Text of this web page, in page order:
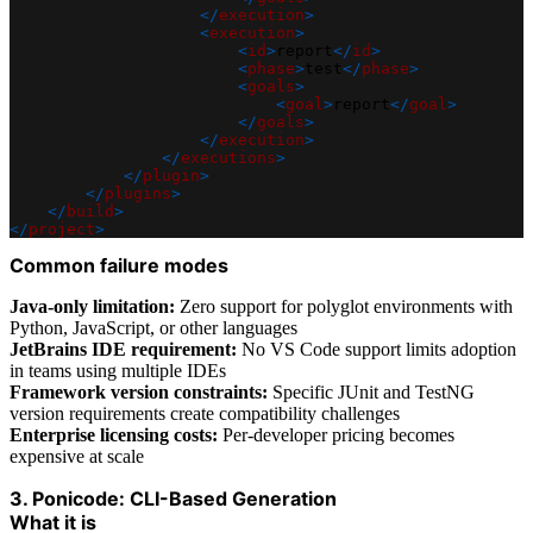
</execution>
<execution>
<id> </id>
<phase> </phase>
<goals>
<goal > </goal >
</goals>
</execution>
</executions>
</plugin>
</plugins>
</ build>
</project>
Common failure modes
Java-only limitation: Zero support for polyglot environments with
Python, JavaScript, or other languages
JetBrains IDE requirement: No VS Code support limits adoption
in teams using multiple IDEs
Framework version constraints: Specific JUnit and TestNG
version requirements create compatibility challenges
Enterprise licensing costs: Per-developer pricing becomes
expensive at scale
3. Ponicode: CLI-Based Generation
What it is